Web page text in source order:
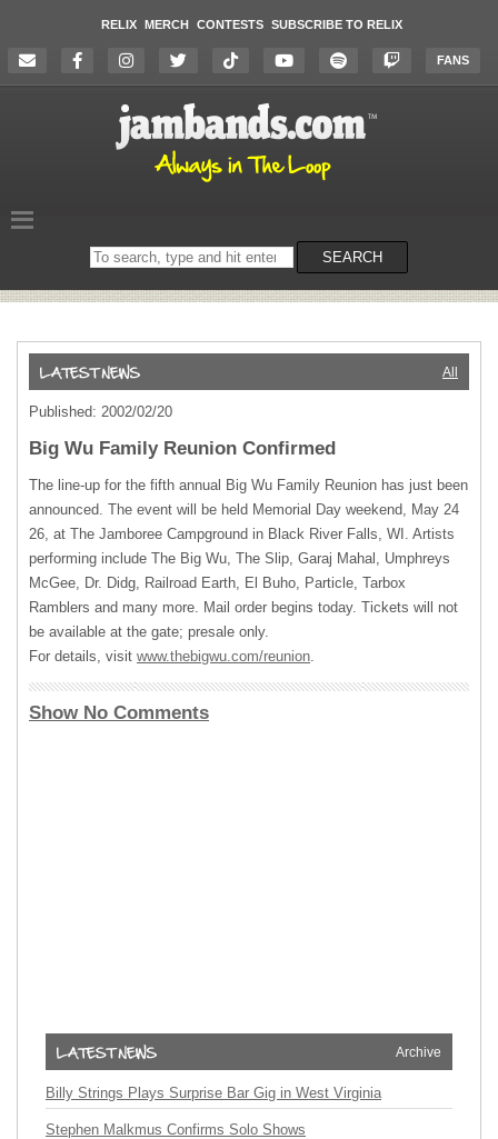
RELIX MERCH CONTESTS SUBSCRIBE TO RELIX
FANS
Search
on
SEARCH
All
Published: 2002/02/20
Big Wu Family Reunion Confirmed
The line-up for the fifth annual Big Wu Family Reunion has just been
announced. The event will be held Memorial Day weekend, May 24
26, at The Jamboree Campground in Black River Falls, WI. Artists
performing include The Big Wu, The Slip, Garaj Mahal, Umphreys
McGee, Dr. Didg, Railroad Earth, El Buho, Particle, Tarbox
Ramblers and many more. Mail order begins today. Tickets will not
be available at the gate; presale only.
For details, visit www.thebigwu.com/reunion.
Show No Comments
Archive
Billy Strings Plays Surprise Bar Gig in West Virginia
Stephen Malkmus Confirms Solo Shows